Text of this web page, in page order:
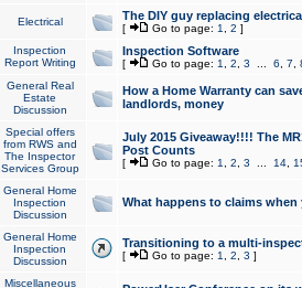
Electrical The DIY guy replacing
[ Go to page: 1 2 ]
Inspection
Report Writing
Inspection Software
[ Go to page: 1 2 3 6 7
General Real
Estate
Discussion
How a Home Warranty can
landlords, money
Special offers
from RWS and
The Inspector
Services Group
July 2015 Giveaway!!!! The
Post Counts
[ Go to page: 1 2 3 14,
General Home
Inspection
Discussion
What happens to claims
General Home
Inspection
Discussion
Transitioning to a multi-
[ Go to page: 1 2 3 ]
Miscellaneous